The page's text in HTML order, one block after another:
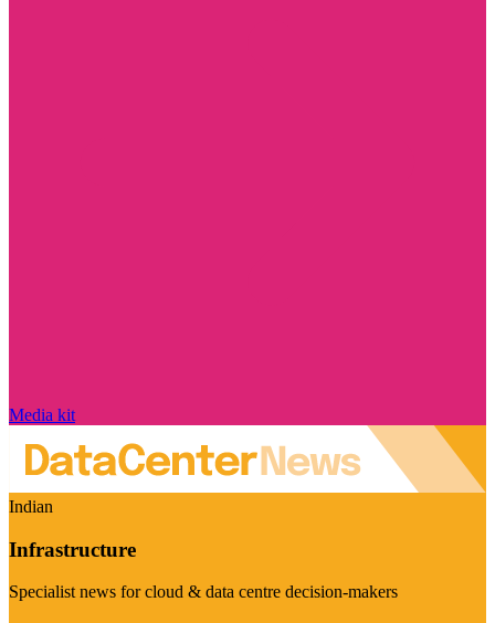
Media kit
Indian
Infrastructure
Specialist news for cloud & data centre decision-makers